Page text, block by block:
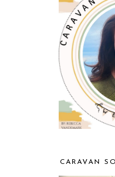
CARAVAN